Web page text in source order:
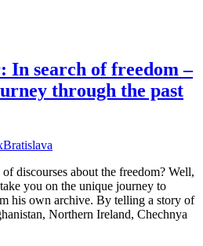
In search of freedom –
through the past
discourses about the freedom? Well,
you on the unique journey to
his own archive. By telling a story of
Northern Ireland, Chechnya